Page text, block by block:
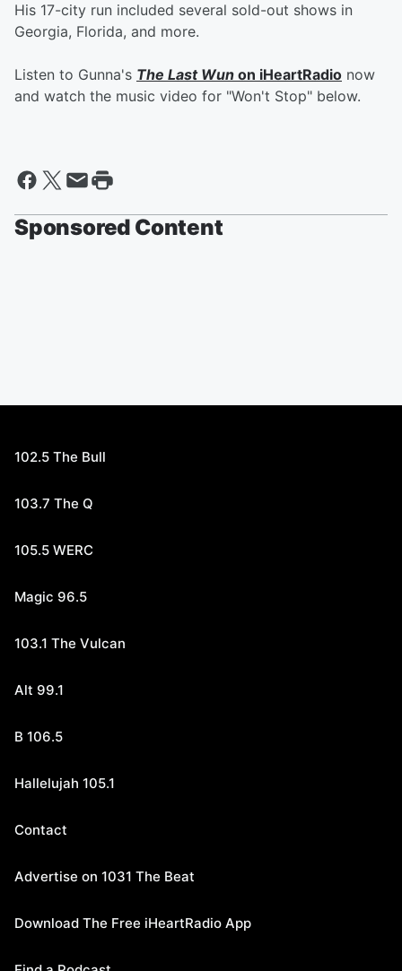
His 17-city run included several sold-out shows in
Georgia, Florida, and more.
Listen to Gunna's The Last Wun on iHeartRadio now
and watch the music video for "Won't Stop" below.
Sponsored Content
102.5 The Bull
103.7 The Q
105.5 WERC
Magic 96.5
103.1 The Vulcan
Alt 99.1
B 106.5
Hallelujah 105.1
Contact
Advertise on 1031 The Beat
Download The Free iHeartRadio App